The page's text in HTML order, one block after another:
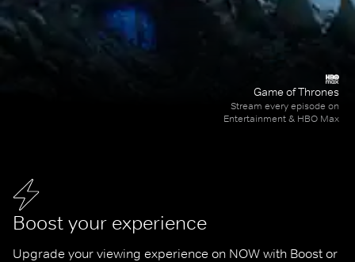
Boost your experience
Upgrade your viewing experience on NOW with Boost or
Game of Thrones
Stream every episode on
Entertainment & HBO Max